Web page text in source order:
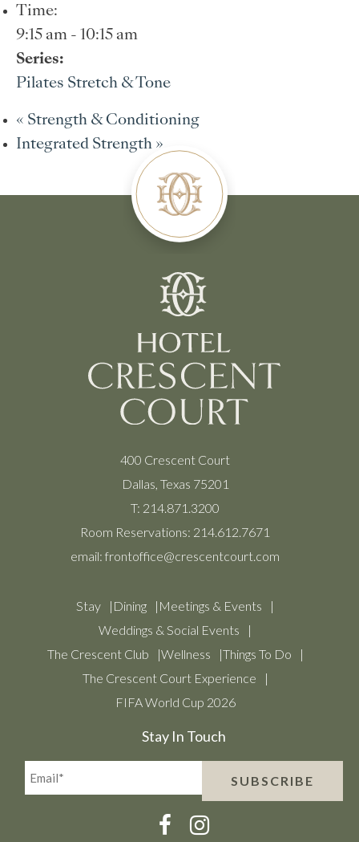
Time:
9:15 am - 10:15 am
Series:
Pilates Stretch & Tone
« Strength & Conditioning
Integrated Strength »
400 Crescent Court
Dallas, Texas 75201
T: 214.871.3200
Room Reservations: 214.612.7671
email: frontoffice@crescentcourt.com
Stay Dining
Meetings & Events
Weddings & Social Events
The Crescent Club
Wellness
Things To Do
The Crescent Court Experience
FIFA World Cup 2026
Stay In Touch
Email*
(Required)
SUBSCRIBE